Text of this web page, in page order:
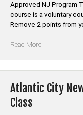
Approved NJ Program
course is a voluntary
Remove 2 points from
Read More“Warren
Defensive
Driving
Atlantic City
Class